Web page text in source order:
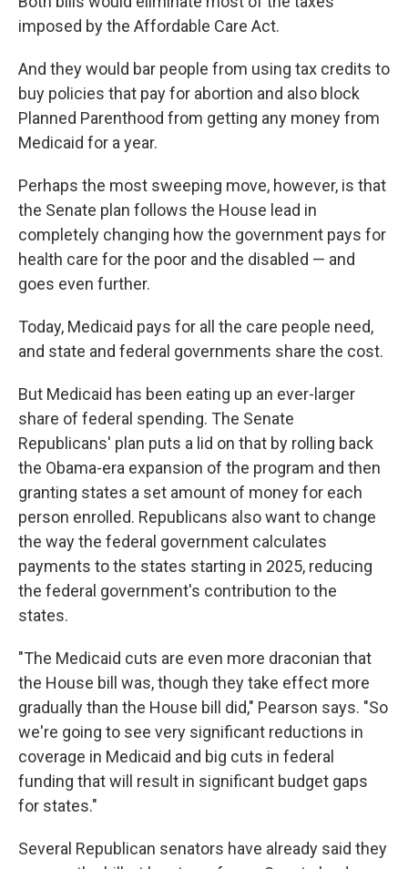
imposed by the Affordable Care Act.
And they would bar people from using tax credits to
buy policies that pay for abortion and also block
Planned Parenthood from getting any money from
Medicaid for a year.
Perhaps the most sweeping move, however, is that
the Senate plan follows the House lead in
completely changing how the government pays for
health care for the poor and the disabled — and
goes even further.
Today, Medicaid pays for all the care people need,
and state and federal governments share the cost.
But Medicaid has been eating up an ever-larger
share of federal spending. The Senate
Republicans' plan puts a lid on that by rolling back
the Obama-era expansion of the program and then
granting states a set amount of money for each
person enrolled. Republicans also want to change
the way the federal government calculates
payments to the states starting in 2025, reducing
the federal government's contribution to the
states.
"The Medicaid cuts are even more draconian that
the House bill was, though they take effect more
gradually than the House bill did," Pearson says. "So
we're going to see very significant reductions in
coverage in Medicaid and big cuts in federal
funding that will result in significant budget gaps
for states."
Several Republican senators have already said they